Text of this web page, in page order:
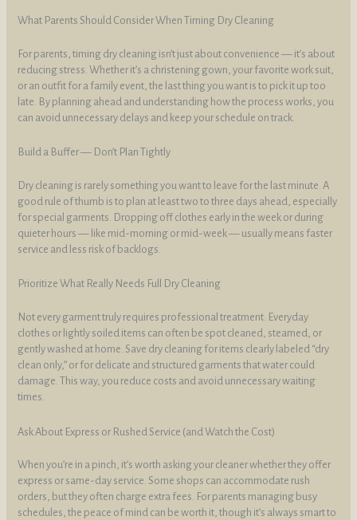
What Parents Should Consider When Timing Dry Cleaning
For parents, timing dry cleaning isn’t just about convenience — it’s about
reducing stress. Whether it’s a christening gown, your favorite work suit,
or an outfit for a family event, the last thing you want is to pick it up too
late. By planning ahead and understanding how the process works, you
can avoid unnecessary delays and keep your schedule on track.
Build a Buffer — Don’t Plan Tightly
Dry cleaning is rarely something you want to leave for the last minute. A
good rule of thumb is to plan at least two to three days ahead, especially
for special garments. Dropping off clothes early in the week or during
quieter hours — like mid-morning or mid-week — usually means faster
service and less risk of backlogs.
Prioritize What Really Needs Full Dry Cleaning
Not every garment truly requires professional treatment. Everyday
clothes or lightly soiled items can often be spot cleaned, steamed, or
gently washed at home. Save dry cleaning for items clearly labeled “dry
clean only,” or for delicate and structured garments that water could
damage. This way, you reduce costs and avoid unnecessary waiting
times.
Ask About Express or Rushed Service (and Watch the Cost)
When you’re in a pinch, it’s worth asking your cleaner whether they offer
express or same-day service. Some shops can accommodate rush
orders, but they often charge extra fees. For parents managing busy
schedules, the peace of mind can be worth it, though it’s always smart to